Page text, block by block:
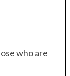
who are